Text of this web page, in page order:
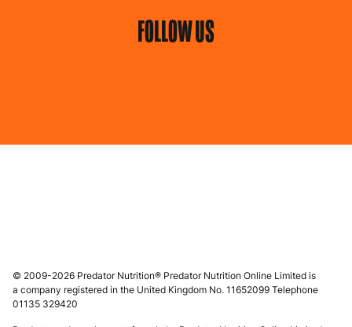
FOLLOW US
© 2009-2026 Predator Nutrition® Predator Nutrition Online Limited is
a company registered in the United Kingdom No. 11652099 Telephone
01135 329420